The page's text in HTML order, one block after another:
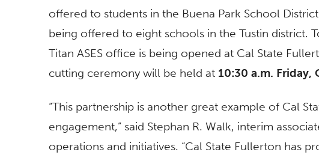
offered to students in the Buena Park School
being offered to eight schools in the Tustin district.
Titan ASES office is being opened at Cal State
cutting ceremony will be held at 10:30 a.m. Friday,
“This partnership is another great example of Cal
engagement,” said Stephan R. Walk, interim
operations and initiatives. “Cal State Fullerton has